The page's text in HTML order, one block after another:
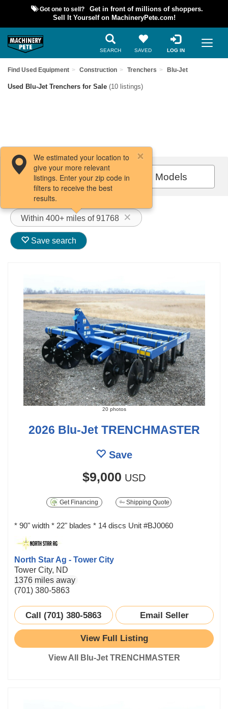
Got one to sell?
Get in front of millions of shoppers.
Sell It Yourself on MachineryPete.com!
SEARCH SAVED LOG IN
Find Used Equipment Construction Trenchers Blu-Jet
Used Blu-Jet Trenchers for Sale (10 listings)
Filters / Sort All Models
Within 400+ miles of 91768
We estimated your location to
give your more relevant
listings. Enter your zip code in
filters to receive the best
results.
Save search
20 photos
2026 Blu-Jet TRENCHMASTER
Save
$9,000 USD
Get Financing Shipping Quote
* 90" width * 22" blades * 14 discs Unit #BJ0060
North Star Ag - Tower City
Tower City, ND
1376 miles away
(701) 380-5863
Call (701) 380-5863 Email Seller
View Full Listing
View All Blu-Jet TRENCHMASTER